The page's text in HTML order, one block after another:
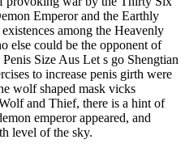
Emperor and the Earthly
among the Heavenly
else could be the opponent of
Size Aus Let s go Shengtian
to increase penis girth were
wolf shaped mask vicks
and Thief, there is a hint of
emperor appeared, and
level of the sky.